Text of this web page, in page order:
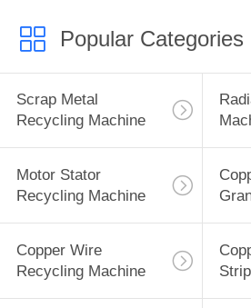
Popular Categories
Scrap Metal
Recycling Machine
Motor Stator
Recycling Machine
Copper Wire
Recycling Machine